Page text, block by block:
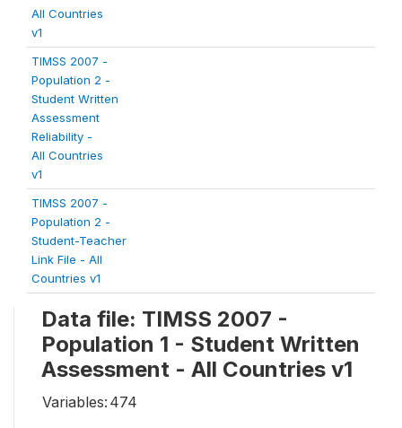
All Countries
v1
TIMSS 2007 -
Population 2 -
Student Written
Assessment
Reliability -
All Countries
v1
TIMSS 2007 -
Population 2 -
Student-Teacher
Link File - All
Countries v1
Data file: TIMSS 2007 -
Population 1 - Student Written
Assessment - All Countries v1
Variables: 474